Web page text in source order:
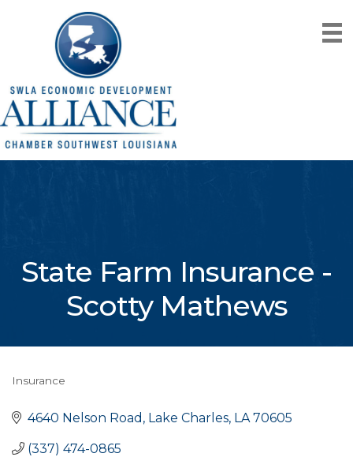
State Farm Insurance -
Scotty Mathews
Insurance
4640 Nelson Road Lake Charles LA 70605
(337) 474-0865